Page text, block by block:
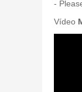
-
Vídeo